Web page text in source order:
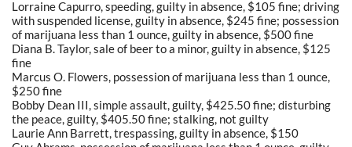
Lorraine Capurro, speeding, guilty in absence, $105 fine; driving
with suspended license, guilty in absence, $245 fine; possession
of marijuana less than 1 ounce, guilty in absence, $500 fine
Diana B. Taylor, sale of beer to a minor, guilty in absence, $125
fine
Marcus O. Flowers, possession of marijuana less than 1 ounce,
$250 fine
Bobby Dean III, simple assault, guilty, $425.50 fine; disturbing
the peace, guilty, $405.50 fine; stalking, not guilty
Laurie Ann Barrett, trespassing, guilty in absence, $150